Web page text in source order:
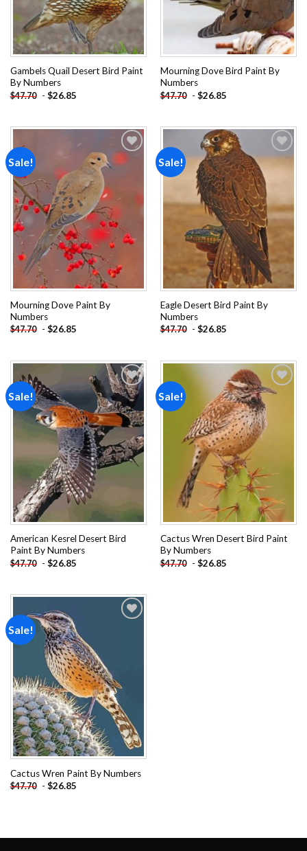
Gambels Quail Desert Bird Paint
By Numbers
$47.70 - $26.85
Mourning Dove Bird Paint By
Numbers
$47.70 - $26.85
Sale!
Mourning Dove Paint By
Numbers
$47.70 - $26.85
Sale!
Add to
wishlist
Eagle Desert Bird Paint By
Numbers
$47.70 - $26.85
Sale!
Add to
wishlist
American Kesrel Desert Bird
Paint By Numbers
$47.70 - $26.85
Sale!
Add to
wishlist
Cactus Wren Desert Bird Paint
By Numbers
$47.70 - $26.85
Sale!
Cactus Wren Paint By Numbers
$47.70 - $26.85